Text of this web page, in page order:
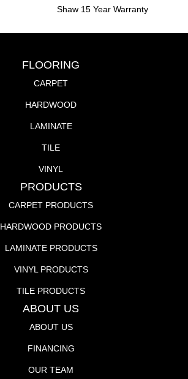
Shaw 15 Year Warranty
FLOORING
CARPET
HARDWOOD
LAMINATE
TILE
VINYL
PRODUCTS
CARPET PRODUCTS
HARDWOOD PRODUCTS
LAMINATE PRODUCTS
VINYL PRODUCTS
TILE PRODUCTS
ABOUT US
ABOUT US
FINANCING
OUR TEAM